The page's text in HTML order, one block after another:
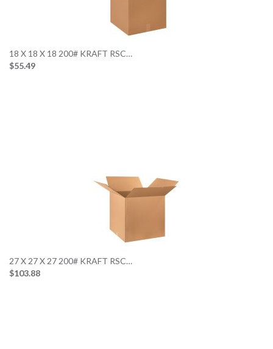
18 X 18 X 18 200# KRAFT RSC…
$55.49
27 X 27 X 27 200# KRAFT RSC…
$103.88